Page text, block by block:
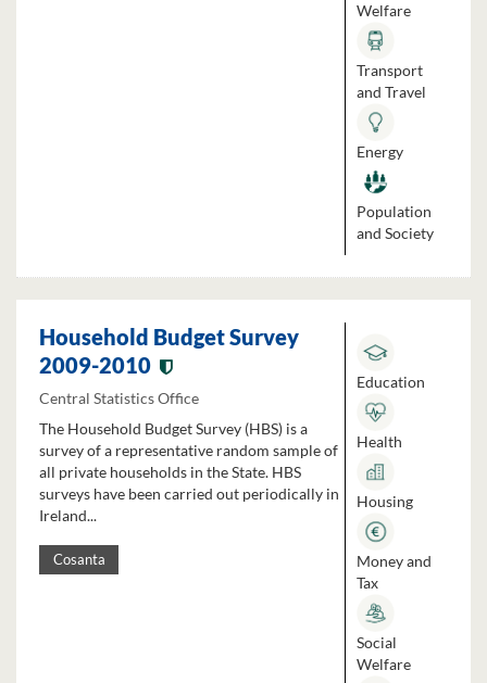
Welfare
Transport
and Travel
Energy
Population
and Society
Household Budget Survey
2009-2010
Central Statistics Office
The Household Budget Survey (HBS) is a
survey of a representative random sample of
all private households in the State. HBS
surveys have been carried out periodically in
Ireland...
Cosanta
Education
Health
Housing
Money and
Tax
Social
Welfare